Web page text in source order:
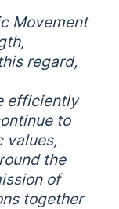
Movement
regard,
efficiently
to
values,
the
of
together